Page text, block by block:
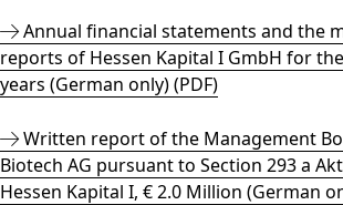
Annual financial statements and the
reports of Hessen Kapital I GmbH for
years (German only) (PDF)
Written report of the Management
Biotech AG pursuant to Section 293 a
Hessen Kapital I, € 2.0 Million (German